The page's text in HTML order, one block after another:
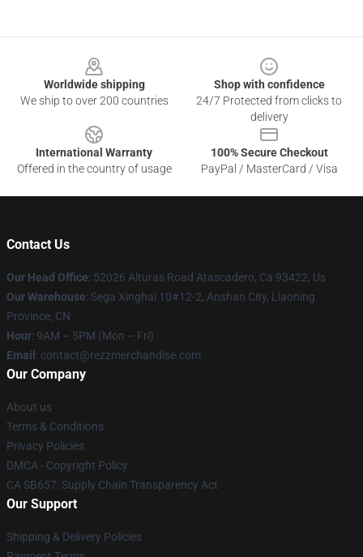
Worldwide shipping
We ship to over 200 countries
Shop with confidence
24/7 Protected from clicks to
delivery
International Warranty
Offered in the country of usage
100% Secure Checkout
PayPal / MasterCard / Visa
Contact Us
Our Head Office: 52026 Alturas Road Atascadero, Ca 93422, Us
Our Warehouse: Sega Xinghai 10#12-2, Anshan City, Liaoning
Province, CN
Hour: 9AM – 5PM (Mon – Fri)
Email : contact@rezzmerchandise.com
Our Company
About us
Terms & Conditions
Privacy Policies
DMCA - Copyright Policy
CA SB657: Supply Chain Transparency Act
Our Support
Shipping & Delivery Policies